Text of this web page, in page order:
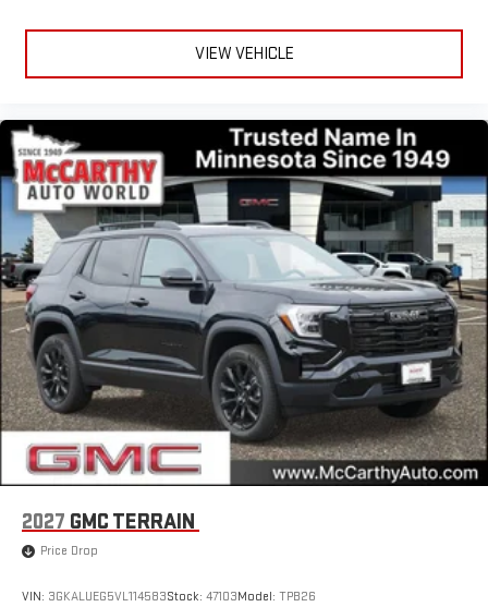
VIEW VEHICLE
2027 GMC TERRAIN
Price Drop
VIN: 3GKALUEG5VL114583Stock: 47103Model: TPB26